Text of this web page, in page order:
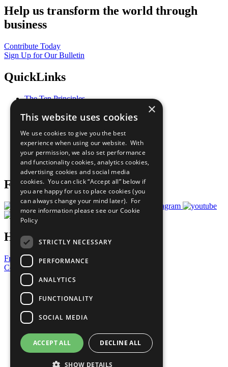
Help us transform the world through
business
Contribute Today
Sign Up for Our Bulletin
QuickLinks
The Ten Principles
Our Participants
What You Can Do
Careers & Opportunities
Join Now
Prepare your CoP
Follow Us
Have a Question?
Frequently Asked Questions
Contact Us
United Nations
Privacy Policy
Cookies Policy
Copyright
Photo Credits
×
This website uses cookies
We use cookies to give you the best
experience when using our website. With
your permission, we also set performance
and functionality cookies, analytics cookies,
advertising cookies and social media
cookies. You can click “Accept all” below if
you are happy for us to place cookies (you
can always change your mind later). For
more information please see our Cookie
Policy
STRICTLY NECESSARY
PERFORMANCE
ANALYTICS
FUNCTIONALITY
SOCIAL MEDIA
ACCEPT ALL DECLINE ALL
SHOW DETAILS